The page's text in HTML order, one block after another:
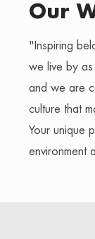
Our
"Inspiring
we live by
and we are
culture that
Your unique
environment